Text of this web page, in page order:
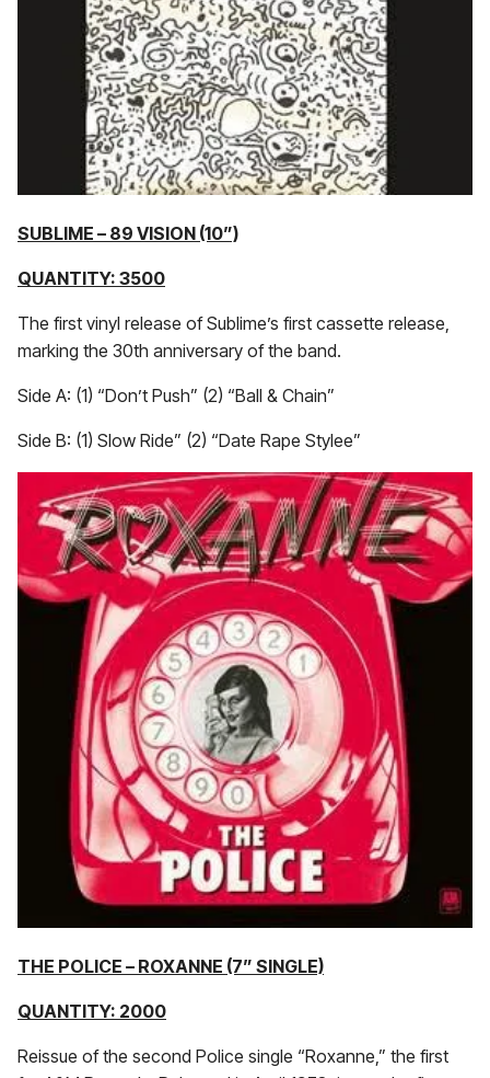
SUBLIME – 89 VISION (10”)
QUANTITY: 3500
The first vinyl release of Sublime’s first cassette release,
marking the 30th anniversary of the band.
Side A: (1) “Don’t Push” (2) “Ball & Chain”
Side B: (1) Slow Ride” (2) “Date Rape Stylee”
THE POLICE – ROXANNE (7” SINGLE)
QUANTITY: 2000
Reissue of the second Police single “Roxanne,” the first